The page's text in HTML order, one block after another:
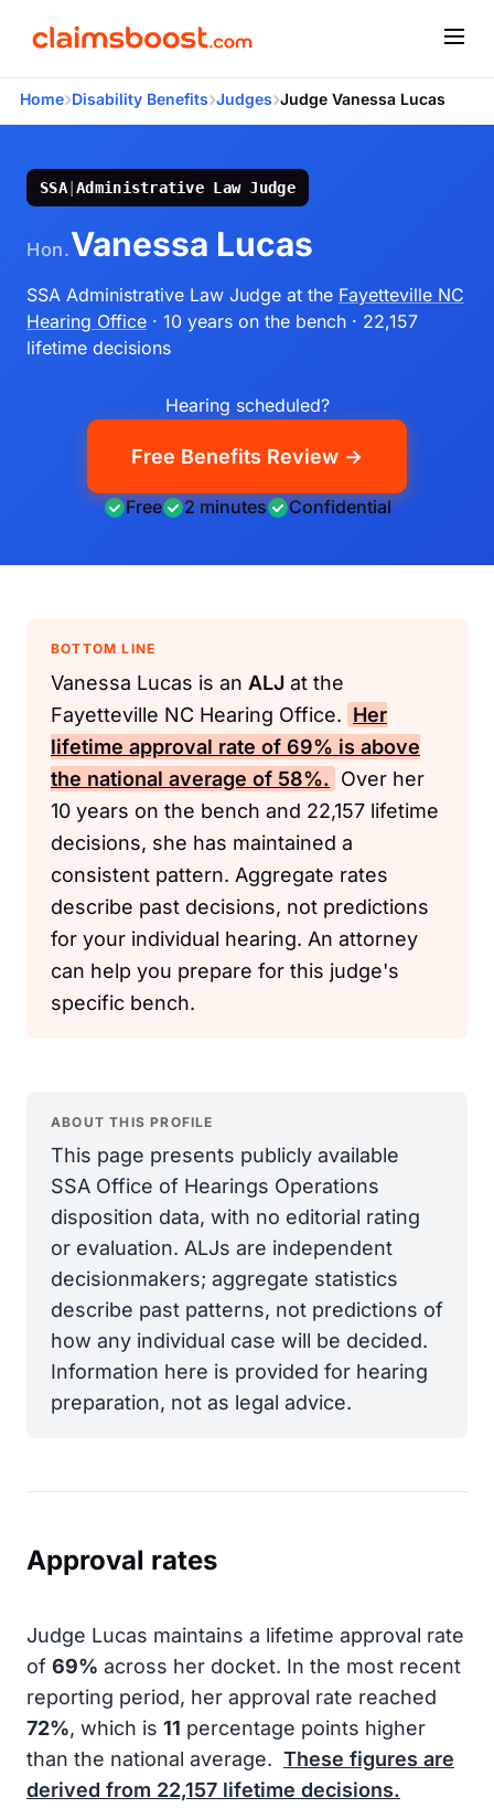
Home›Disability Benefits›Judges›Judge Vanessa Lucas
SSA|Administrative Law Judge
Hon.Vanessa Lucas
SSA Administrative Law Judge at the Fayetteville NC
Hearing Office · 10 years on the bench · 22,157
lifetime decisions
Hearing scheduled?
Free Benefits Review →
Free 2 minutes Confidential
BOTTOM LINE
Vanessa Lucas is an ALJ at the
Fayetteville NC Hearing Office. Her
lifetime approval rate of 69% is above
the national average of 58%. Over her
10 years on the bench and 22,157 lifetime
decisions, she has maintained a
consistent pattern. Aggregate rates
describe past decisions, not predictions
for your individual hearing. An attorney
can help you prepare for this judge's
specific bench.
ABOUT THIS PROFILE
This page presents publicly available
SSA Office of Hearings Operations
disposition data, with no editorial rating
or evaluation. ALJs are independent
decisionmakers; aggregate statistics
describe past patterns, not predictions of
how any individual case will be decided.
Information here is provided for hearing
preparation, not as legal advice.
Approval rates
Judge Lucas maintains a lifetime approval rate
of 69% across her docket. In the most recent
reporting period, her approval rate reached
72%, which is 11 percentage points higher
than the national average. These figures are
derived from 22,157 lifetime decisions.